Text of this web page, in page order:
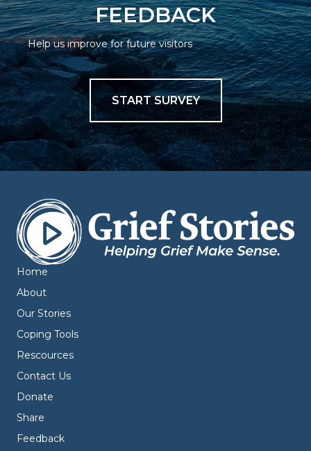
FEEDBACK
Help us improve for future visitors
START SURVEY
Home
About
Our Stories
Coping Tools
Rescources
Contact Us
Donate
Share
Feedback